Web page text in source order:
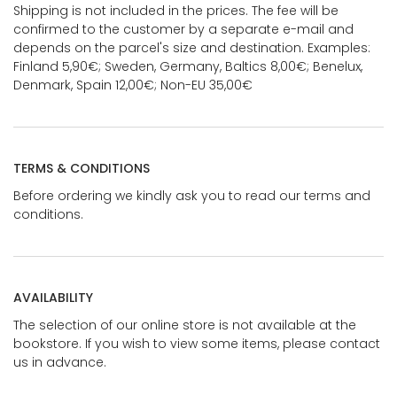
Shipping is not included in the prices. The fee will be
confirmed to the customer by a separate e-mail and
depends on the parcel's size and destination. Examples:
Finland 5,90€; Sweden, Germany, Baltics 8,00€; Benelux,
Denmark, Spain 12,00€; Non-EU 35,00€
TERMS & CONDITIONS
Before ordering we kindly ask you to read our terms and
conditions.
AVAILABILITY
The selection of our online store is not available at the
bookstore. If you wish to view some items, please contact
us in advance.